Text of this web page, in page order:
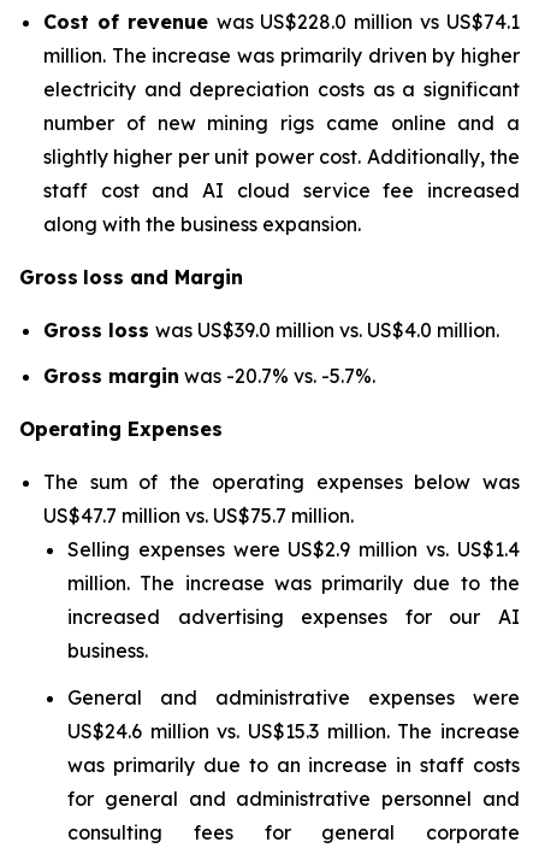
Cost of revenue was US$228.0 million vs US$74.1
million. The increase was primarily driven by higher
electricity and depreciation costs as a significant
number of new mining rigs came online and a
slightly higher per unit power cost. Additionally, the
staff cost and AI cloud service fee increased
along with the business expansion.
Gross loss and Margin
Gross loss was US$39.0 million vs. US$4.0 million.
Gross margin was -20.7% vs. -5.7%.
Operating Expenses
The sum of the operating expenses below was
US$47.7 million vs. US$75.7 million.
Selling expenses were US$2.9 million vs. US$1.4
million. The increase was primarily due to the
increased advertising expenses for our AI
business.
General and administrative expenses were
US$24.6 million vs. US$15.3 million. The increase
was primarily due to an increase in staff costs
for general and administrative personnel and
consulting fees for general corporate